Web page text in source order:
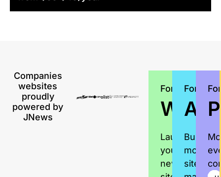
Companies
websites
proudly
powered by
JNews
For
Launch
your
news
For
Build
more
sites,
For